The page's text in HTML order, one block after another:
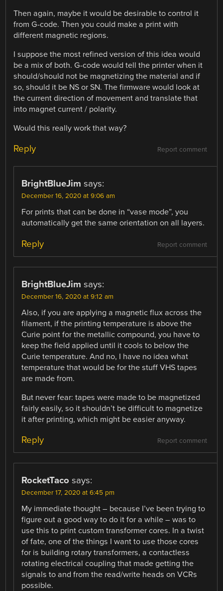
Then again, maybe it would be desirable to control it
from G-code. Then you could make a print with
different magnetic regions.
I suppose the most refined version of this idea would
be a mix of both. G-code would tell the printer when it
should/should not be magnetizing the material and if
so, should it be NS or SN. The firmware would look at
the current direction of movement and translate that
into magnet current / polarity.
Would this really work that way?
Report comment
Reply
BrightBlueJim says:
December 16, 2020 at 9:06 am
For prints that can be done in “vase mode”, you
automatically get the same orientation on all layers.
Report comment
Reply
BrightBlueJim says:
December 16, 2020 at 9:12 am
Also, if you are applying a magnetic flux across the
filament, if the printing temperature is above the
Curie point for the metallic compound, you have to
keep the field applied until it cools to below the
Curie temperature. And no, I have no idea what
temperature that would be for the stuff VHS tapes
are made from.
But never fear: tapes were made to be magnetized
fairly easily, so it shouldn’t be difficult to magnetize
it after printing, which might be easier anyway.
Report comment
Reply
RocketTaco says:
December 17, 2020 at 6:45 pm
My immediate thought – because I’ve been trying to
figure out a good way to do it for a while – was to
use this to print custom transformer cores. In a twist
of fate, one of the things I want to use those cores
for is building rotary transformers, a contactless
rotating electrical coupling that made getting the
signals to and from the read/write heads on VCRs
possible.